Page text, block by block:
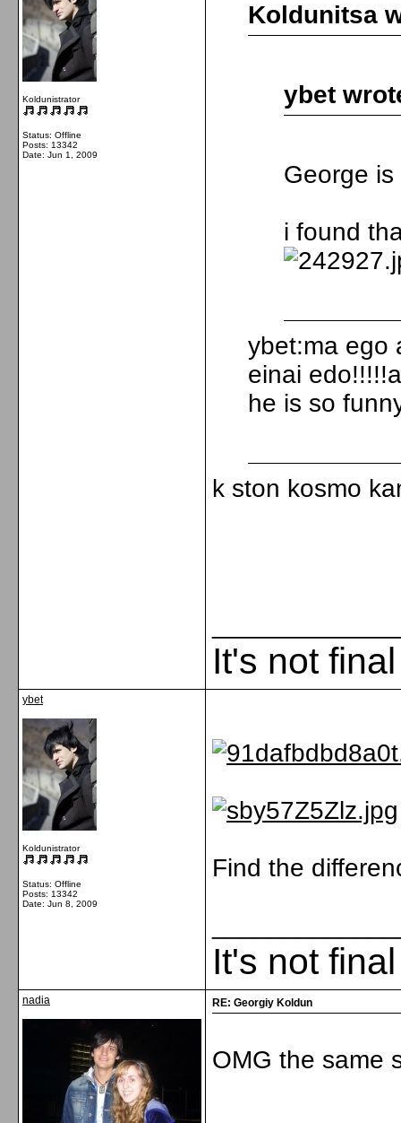
Koldunistrator
Status: Offline
Posts: 13342
Date: Jun 1, 2009
Koldunitsa
ybet
George
i found
ybet:ma ego
einai
he is so
k ston kosmo
It's not
ybet
Koldunistrator
Status: Offline
Posts: 13342
Date: Jun 8, 2009
Find the
It's not
nadia RE: Georgiy Koldun
OMG the same